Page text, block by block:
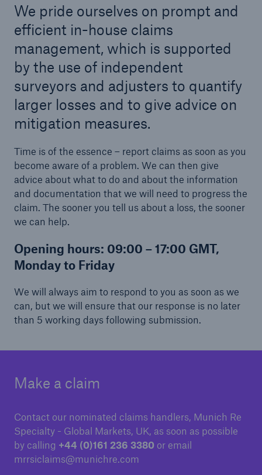
We pride ourselves on prompt and
efficient in-house claims
management, which is supported
by the use of independent
surveyors and adjusters to quantify
larger losses and to give advice on
mitigation measures.
Time is of the essence – report claims as soon as you
become aware of a problem. We can then give
advice about what to do and about the information
and documentation that we will need to progress the
claim. The sooner you tell us about a loss, the sooner
we can help.
Opening hours: 09:00 – 17:00 GMT,
Monday to Friday
We will always aim to respond to you as soon as we
can, but we will ensure that our response is no later
than 5 working days following submission.
Make a claim
Contact our nominated claims handlers, Munich Re
Specialty - Global Markets, UK, as soon as possible
by calling +44 (0)161 236 3380or email
mrrsiclaims@munichre.com